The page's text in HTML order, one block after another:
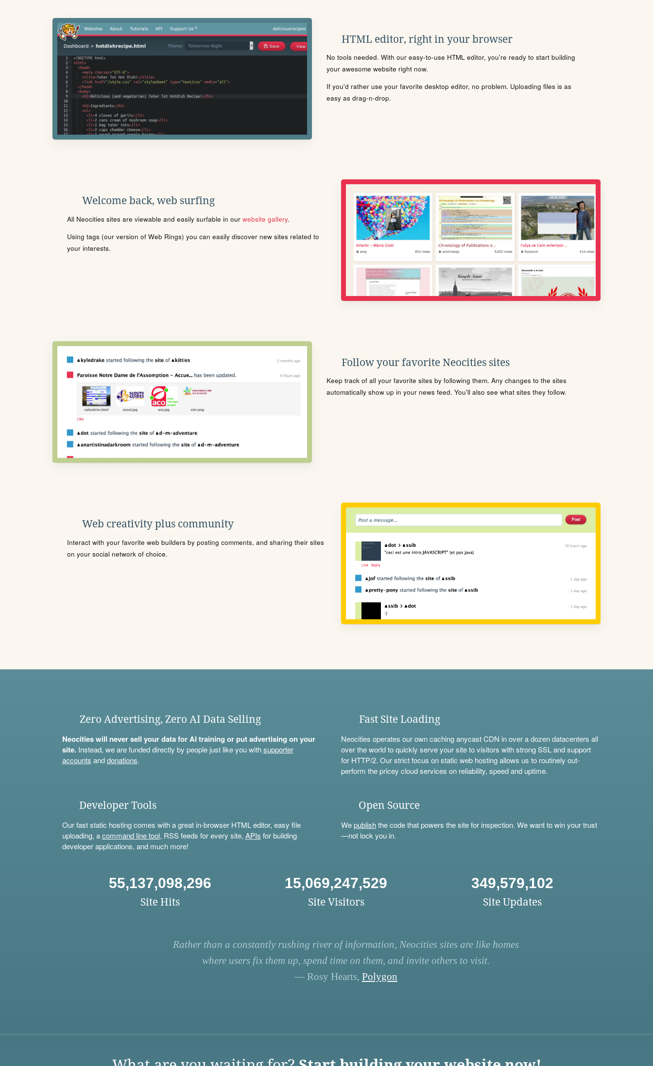
HTML editor, right in your browser
No tools needed. With our easy-to-use HTML editor, you're ready to start building
your awesome website right now.
If you'd rather use your favorite desktop editor, no problem. Uploading files is as
easy as drag-n-drop.
Welcome back, web surfing
All Neocities sites are viewable and easily surfable in our website gallery.
Using tags (our version of Web Rings) you can easily discover new sites related to
your interests.
Follow your favorite Neocities sites
Keep track of all your favorite sites by following them. Any changes to the sites
automatically show up in your news feed. You'll also see what sites they follow.
Web creativity plus community
Interact with your favorite web builders by posting comments, and sharing their sites
on your social network of choice.
Zero Advertising, Zero AI Data Selling
Neocities will never sell your data for AI training or put advertising on your
site.Instead, we are funded directly by people just like you withsupporter
accounts anddonations.
Fast Site Loading
Neocities operates our own caching anycast CDN in over a dozen datacenters all
over the world to quickly serve your site to visitors with strong SSL and support
for HTTP/2. Our strict focus on static web hosting allows us to routinely out-
perform the pricey cloud services on reliability, speed and uptime.
Developer Tools
Our fast static hosting comes with a great in-browser HTML editor, easy file
uploading, acommand line tool, RSS feeds for every site, APIs for building
developer applications, and much more!
Open Source
Wepublishthe code that powers the site for inspection. We want to win your trust
—not lock you in.
55,137,098,296
Site Hits
15,069,247,529
Site Visitors
349,579,102
Site Updates
Rather than a constantly rushing river of information, Neocities sites are like homes
where users fix them up, spend time on them, and invite others to visit.
— Rosy Hearts, Polygon